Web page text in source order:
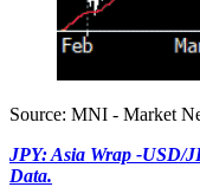
Source: MNI - Market
JPY: Asia Wrap -USD/
Data.